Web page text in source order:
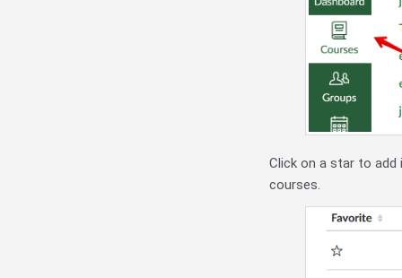
Click on a star to
courses.